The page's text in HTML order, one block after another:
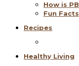
How is
Fun Facts
Recipes
Healthy Living